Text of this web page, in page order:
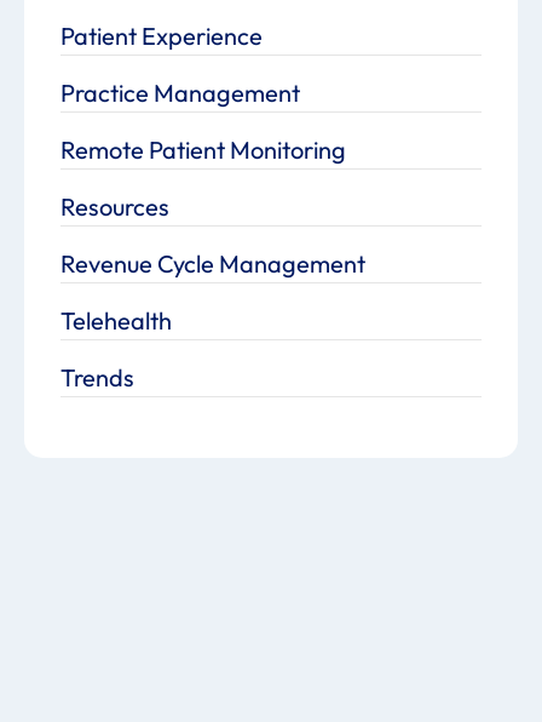
Patient Experience
Practice Management
Remote Patient Monitoring
Resources
Revenue Cycle Management
Telehealth
Trends